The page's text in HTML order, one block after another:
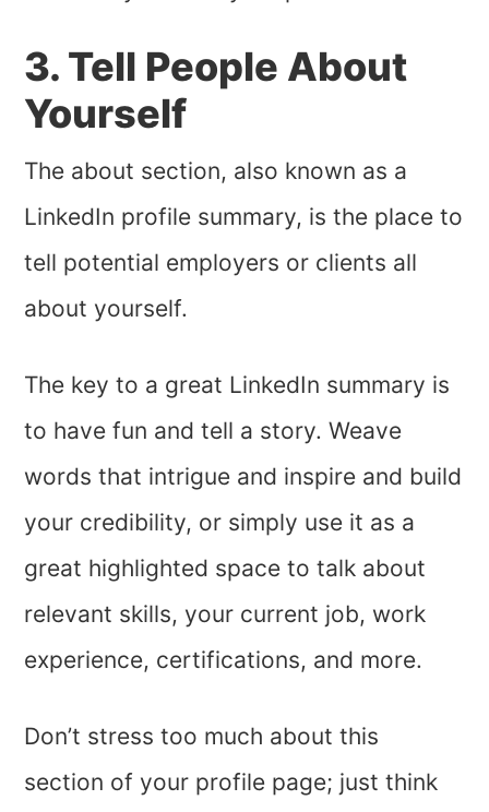
3. Tell People About
Yourself
The about section, also known as a
LinkedIn profile summary, is the place to
tell potential employers or clients all
about yourself.
The key to a great LinkedIn summary is
to have fun and tell a story. Weave
words that intrigue and inspire and build
your credibility, or simply use it as a
great highlighted space to talk about
relevant skills, your current job, work
experience, certifications, and more.
Don’t stress too much about this
section of your profile page; just think